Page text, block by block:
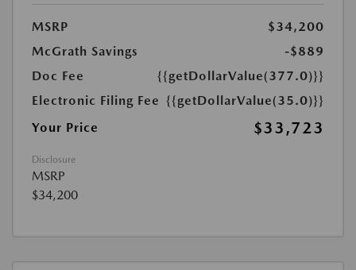
MSRP
$34,200
McGrath Savings
-$889
Doc Fee
{{getDollarValue(377.0)}}
Electronic Filing Fee {{getDollarValue(35.0)}}
Your Price
$33,723
Disclosure
MSRP
$34,200